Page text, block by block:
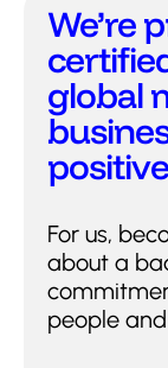
We’re
global
For us,
about a
people